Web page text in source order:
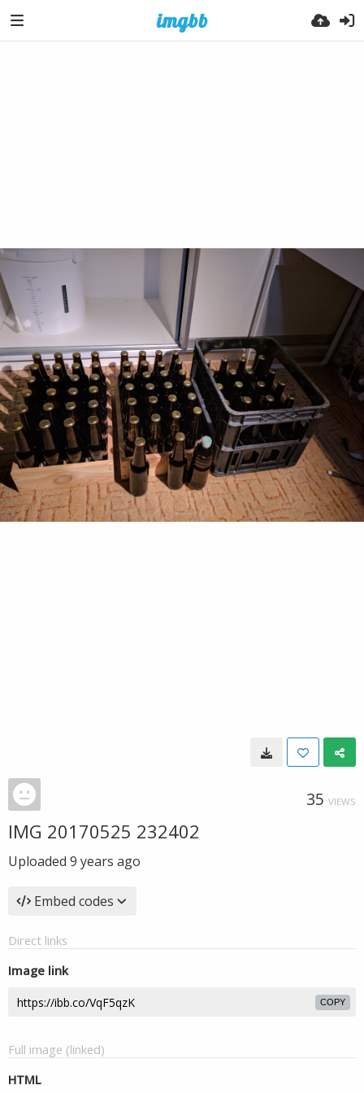
35 VIEWS
IMG 20170525 232402
Uploaded 9 years ago
Embed codes
Direct links
Image link
COPY
Full image (linked)
HTML